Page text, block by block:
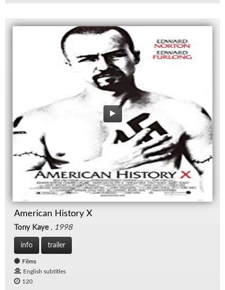
American History X
Tony Kaye , 1998
info trailer
Films
English subtitles
120